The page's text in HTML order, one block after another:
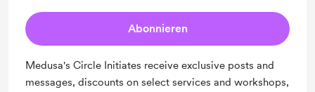
Abonnieren
Medusa's Circle Initiates receive exclusive posts and
messages, discounts on select services and workshops,